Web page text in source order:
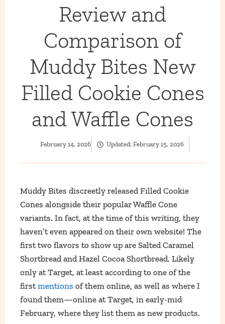
Review and
Comparison of
Muddy Bites New
Filled Cookie Cones
and Waffle Cones
February 14, 2026 Updated:February 15, 2026
Muddy Bites discreetly released Filled Cookie
Cones alongside their popular Waffle Cone
variants. In fact, at the time of this writing, they
haven’t even appeared on their own website! The
first two flavors to show up are Salted Caramel
Shortbread and Hazel Cocoa Shortbread. Likely
only at Target, at least according to one of the
firstmentions of them online, as well as where I
found them—online at Target, in early-mid
February, where they list them as new products.